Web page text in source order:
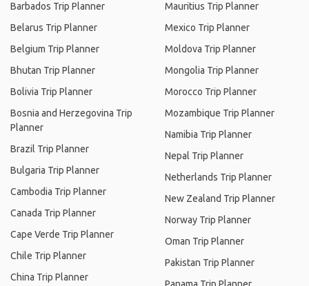
Barbados Trip Planner
Belarus Trip Planner
Belgium Trip Planner
Bhutan Trip Planner
Bolivia Trip Planner
Bosnia and Herzegovina Trip
Planner
Brazil Trip Planner
Bulgaria Trip Planner
Cambodia Trip Planner
Canada Trip Planner
Cape Verde Trip Planner
Chile Trip Planner
China Trip Planner
Mauritius Trip Planner
Mexico Trip Planner
Moldova Trip Planner
Mongolia Trip Planner
Morocco Trip Planner
Mozambique Trip Planner
Namibia Trip Planner
Nepal Trip Planner
Netherlands Trip Planner
New Zealand Trip Planner
Norway Trip Planner
Oman Trip Planner
Pakistan Trip Planner